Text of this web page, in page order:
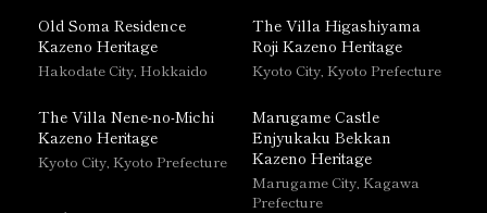
Old Soma Residence
Kazeno Heritage
Hakodate City, Hokkaido
The Villa Higashiyama
Roji Kazeno Heritage
Kyoto City, Kyoto Prefecture
The Villa Nene-no-Michi
Kazeno Heritage
Kyoto City, Kyoto Prefecture
Marugame Castle
Enjyukaku Bekkan
Kazeno Heritage
Marugame City, Kagawa
Prefecture